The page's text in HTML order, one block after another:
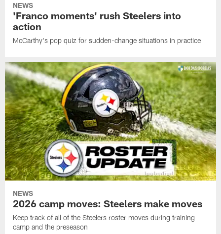
NEWS
'Franco moments' rush Steelers into
action
McCarthy's pop quiz for sudden-change situations in practice
NEWS
2026 camp moves: Steelers make moves
Keep track of all of the Steelers roster moves during training
camp and the preseason